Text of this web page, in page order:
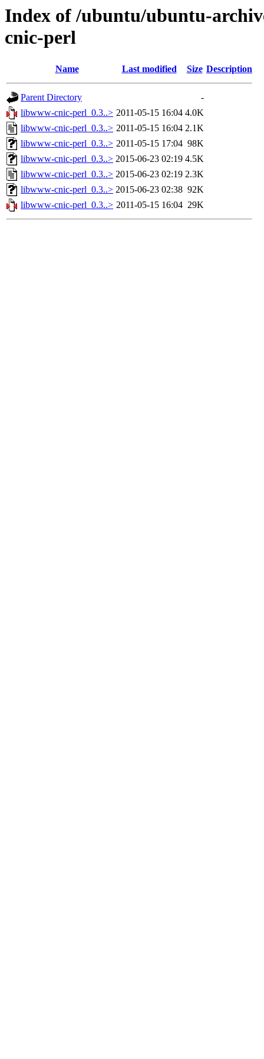
Index of /ubuntu/ubuntu-
cnic-perl
Name Last modified Size Description
Parent Directory
-
libwww-cnic-perl_0.3..> 2011-05-15 16:04 4.0K
libwww-cnic-perl_0.3..> 2011-05-15 16:04 2.1K
libwww-cnic-perl_0.3..> 2011-05-15 17:04 98K
libwww-cnic-perl_0.3..> 2015-06-23 02:19 4.5K
libwww-cnic-perl_0.3..> 2015-06-23 02:19 2.3K
libwww-cnic-perl_0.3..> 2015-06-23 02:38 92K
libwww-cnic-perl_0.3..> 2011-05-15 16:04 29K